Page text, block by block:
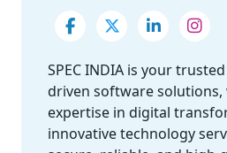
SPEC INDIA is your
driven software
expertise in digital
innovative technology